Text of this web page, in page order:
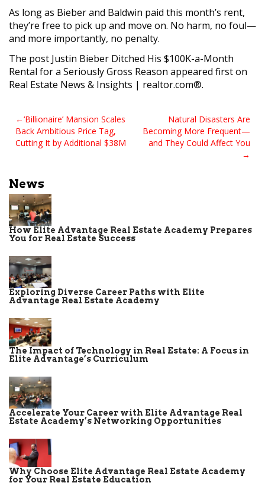
As long as Bieber and Baldwin paid this month’s rent,
they’re free to pick up and move on. No harm, no foul—
and more importantly, no penalty.
The post Justin Bieber Ditched His $100K-a-Month
Rental for a Seriously Gross Reason appeared first on
Real Estate News & Insights | realtor.com®.
Post
navigation
‘Billionaire’ Mansion Scales
Back Ambitious Price Tag,
Cutting It by Additional $38M
Natural Disasters Are
Becoming More Frequent—
and They Could Affect You
News
How Elite Advantage Real Estate Academy Prepares
You for Real Estate Success
Exploring Diverse Career Paths with Elite
Advantage Real Estate Academy
The Impact of Technology in Real Estate: A Focus in
Elite Advantage’s Curriculum
Accelerate Your Career with Elite Advantage Real
Estate Academy’s Networking Opportunities
Why Choose Elite Advantage Real Estate Academy
for Your Real Estate Education